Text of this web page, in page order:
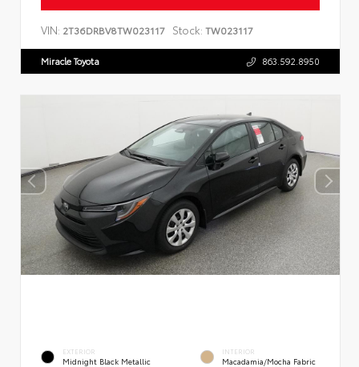
VIN: 2T36DRBV8TW023117 Stock: TW023117
Miracle Toyota 863.592.8950
EXTERIOR
Midnight Black Metallic
INTERIOR
Macadamia/Mocha Fabric